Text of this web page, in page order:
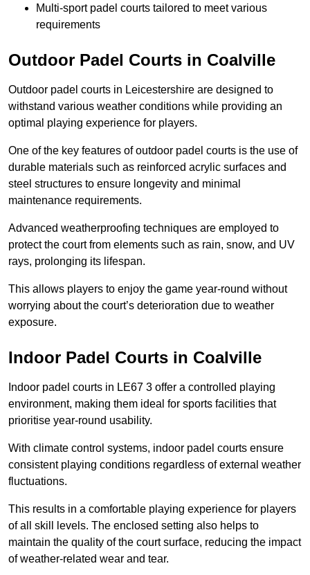
Multi-sport padel courts tailored to meet various
requirements
Outdoor Padel Courts in Coalville
Outdoor padel courts in Leicestershire are designed to
withstand various weather conditions while providing an
optimal playing experience for players.
One of the key features of outdoor padel courts is the use of
durable materials such as reinforced acrylic surfaces and
steel structures to ensure longevity and minimal
maintenance requirements.
Advanced weatherproofing techniques are employed to
protect the court from elements such as rain, snow, and UV
rays, prolonging its lifespan.
This allows players to enjoy the game year-round without
worrying about the court’s deterioration due to weather
exposure.
Indoor Padel Courts in Coalville
Indoor padel courts in LE67 3 offer a controlled playing
environment, making them ideal for sports facilities that
prioritise year-round usability.
With climate control systems, indoor padel courts ensure
consistent playing conditions regardless of external weather
fluctuations.
This results in a comfortable playing experience for players
of all skill levels. The enclosed setting also helps to
maintain the quality of the court surface, reducing the impact
of weather-related wear and tear.